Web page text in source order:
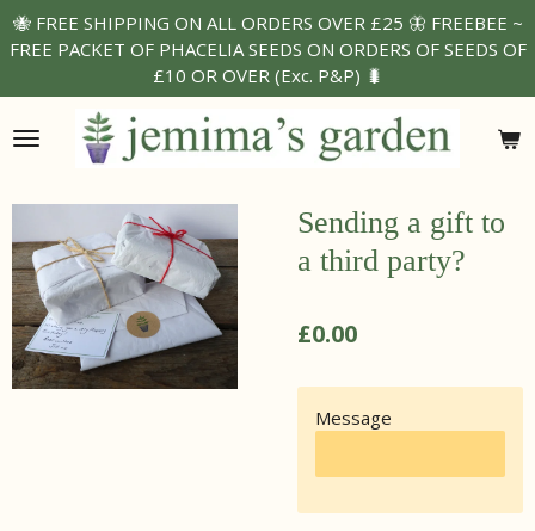
Skip
to
content
🐝 FREE SHIPPING ON ALL ORDERS OVER £25 🦋 FREEBEE ~
FREE PACKET OF PHACELIA SEEDS ON ORDERS OF SEEDS OF
£10 OR OVER (Exc. P&P) 🐛
Sending a gift to
a third party?
£0.00
Message